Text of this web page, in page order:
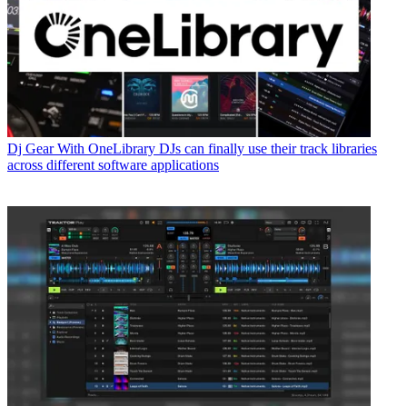
Dj Gear With OneLibrary DJs can finally use their track libraries
across different software applications